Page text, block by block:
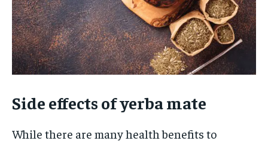
Side effects of yerba mate
While there are many health benefits to